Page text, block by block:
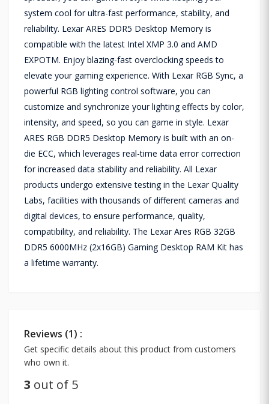
system cool for ultra-fast performance, stability, and
reliability. Lexar ARES DDR5 Desktop Memory is
compatible with the latest Intel XMP 3.0 and AMD
EXPOTM. Enjoy blazing-fast overclocking speeds to
elevate your gaming experience. With Lexar RGB Sync, a
powerful RGB lighting control software, you can
customize and synchronize your lighting effects by color,
intensity, and speed, so you can game in style. Lexar
ARES RGB DDR5 Desktop Memory is built with an on-
die ECC, which leverages real-time data error correction
for increased data stability and reliability. All Lexar
products undergo extensive testing in the Lexar Quality
Labs, facilities with thousands of different cameras and
digital devices, to ensure performance, quality,
compatibility, and reliability. The Lexar Ares RGB 32GB
DDR5 6000MHz (2x16GB) Gaming Desktop RAM Kit has
a lifetime warranty.
Reviews (1) :
Get specific details about this product from customers
who own it.
3 out of 5